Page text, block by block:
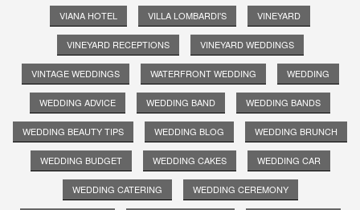
VIANA HOTEL VILLA LOMBARDI'S VINEYARD
VINEYARD RECEPTIONS VINEYARD WEDDINGS
VINTAGE WEDDINGS WATERFRONT WEDDING WEDDING
WEDDING ADVICE WEDDING BAND WEDDING BANDS
WEDDING BEAUTY TIPS WEDDING BLOG WEDDING BRUNCH
WEDDING BUDGET WEDDING CAKES WEDDING CAR
WEDDING CATERING WEDDING CEREMONY